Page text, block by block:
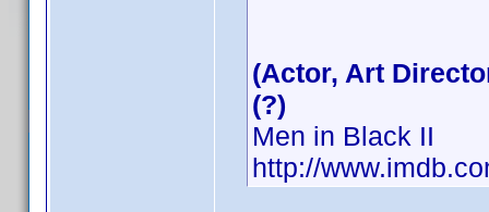
(Actor, Art
(?)
Men in Black II
http://